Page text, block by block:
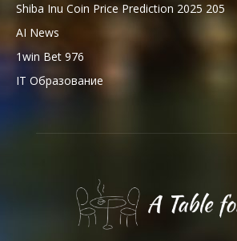
Shiba Inu Coin Price Prediction 2025 205
AI News
1win Bet 976
IT Образование